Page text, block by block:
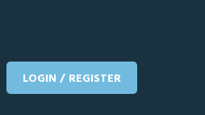
LOGIN / REGISTER